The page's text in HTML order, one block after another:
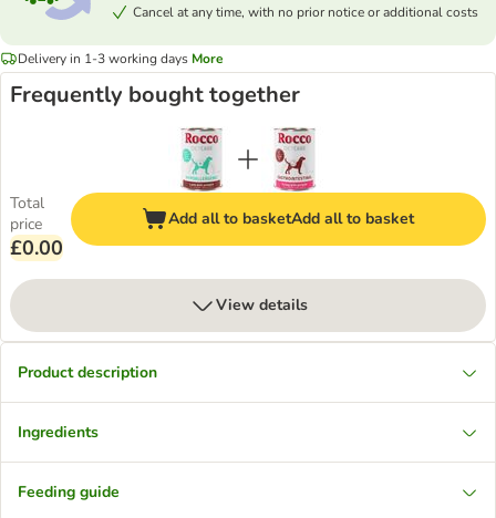
Cancel at any time, with no prior notice or additional costs
Delivery in 1-3 working days More
Frequently bought together
Total
price
£0.00
Add all to basketAdd all to basket
View details
Product description
Ingredients
Feeding guide